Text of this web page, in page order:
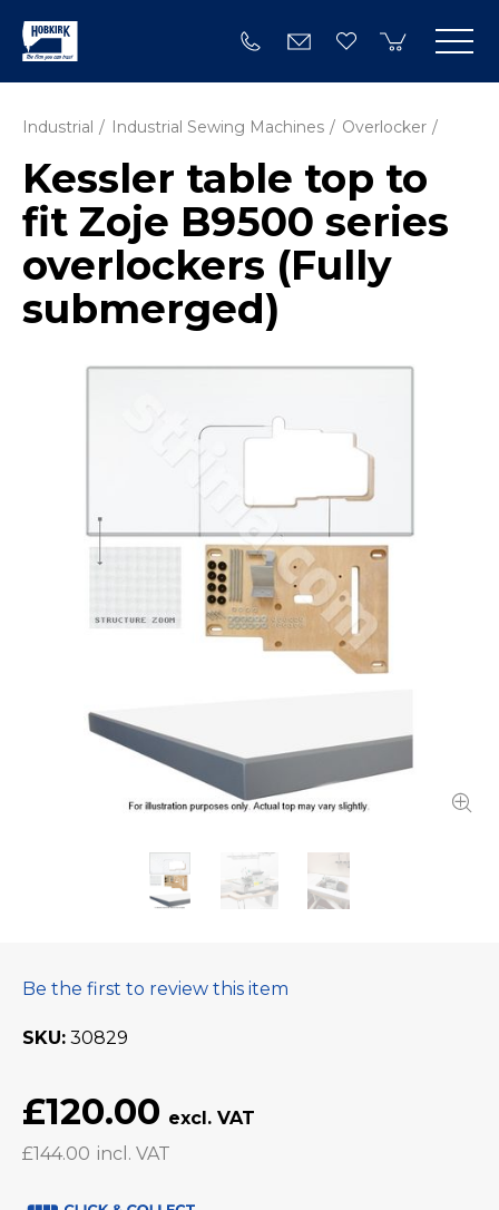
Industrial Industrial Sewing Machines Overlocker
Kessler table top to
fit Zoje B9500 series
overlockers (Fully
submerged)
Be the first to review this item
SKU 30829
£120.00
£144.00